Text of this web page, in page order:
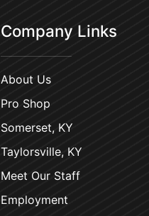
Company Links
About Us
Pro Shop
Somerset, KY
Taylorsville, KY
Meet Our Staff
Employment